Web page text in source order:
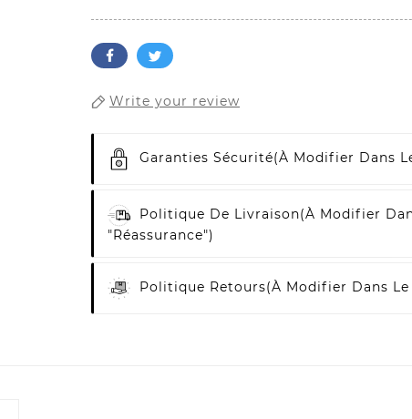
Write your review
Garanties Sécurité(à Modifier Dans
Politique De Livraison(à Modifier
"Réassurance")
Politique Retours(à Modifier Dans Le